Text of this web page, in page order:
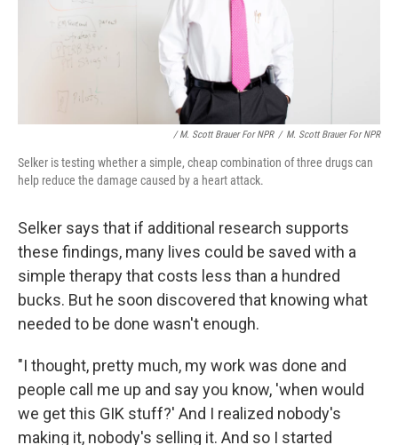
/ M. Scott Brauer For NPR / M. Scott Brauer For NPR
Selker is testing whether a simple, cheap combination of three drugs can
help reduce the damage caused by a heart attack.
Selker says that if additional research supports
these findings, many lives could be saved with a
simple therapy that costs less than a hundred
bucks. But he soon discovered that knowing what
needed to be done wasn't enough.
"I thought, pretty much, my work was done and
people call me up and say you know, 'when would
we get this GIK stuff?' And I realized nobody's
making it, nobody's selling it. And so I started